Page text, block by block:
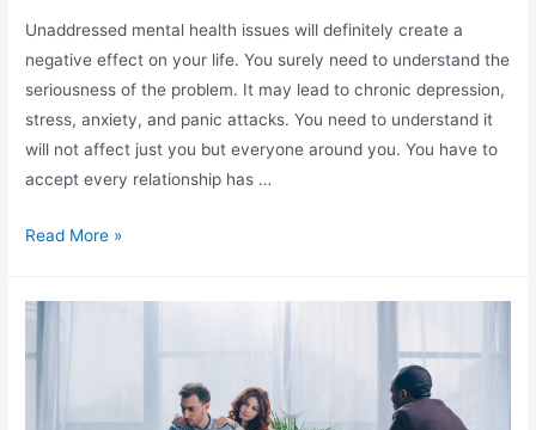
Unaddressed mental health issues will definitely create a
negative effect on your life. You surely need to understand the
seriousness of the problem. It may lead to chronic depression,
stress, anxiety, and panic attacks. You need to understand it
will not affect just you but everyone around you. You have to
accept every relationship has …
Read More »